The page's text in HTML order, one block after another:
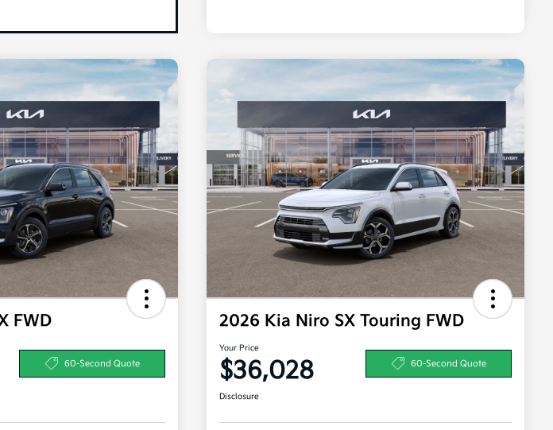
FWD
60-Second Quote
2026 Kia Niro SX Touring FWD
Your Price
$36,028 60-Second Quote
Disclosure